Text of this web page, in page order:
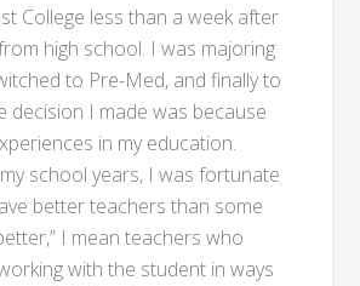
College less than a week after
high school. I was majoring
to Pre-Med, and finally to
decision I made was because
in my education.
school years, I was fortunate
better teachers than some
I mean teachers who
with the student in ways